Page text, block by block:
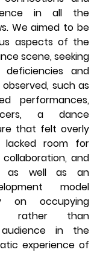
in all the
We aimed to be
aspects of the
scene, seeking
and
such as
performances,
a dance
that felt overly
lacked room for
and
as well as an
model
on occupying
rather than
in the
experience of